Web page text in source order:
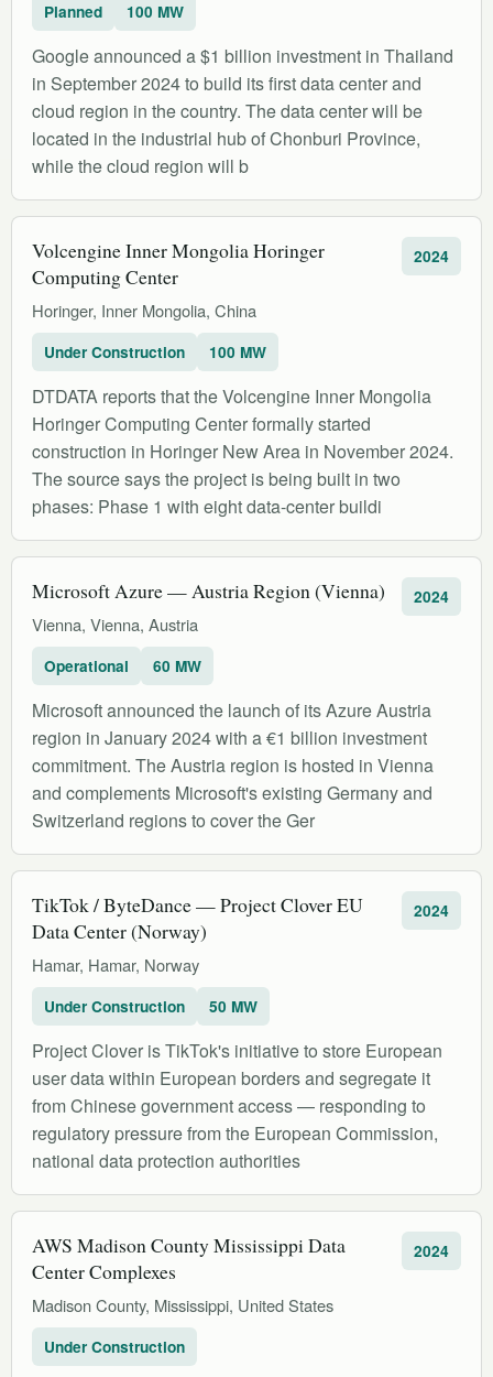
Planned 100 MW
Google announced a $1 billion investment in Thailand
in September 2024 to build its first data center and
cloud region in the country. The data center will be
located in the industrial hub of Chonburi Province,
while the cloud region will b
Volcengine Inner Mongolia Horinger
Computing Center
Horinger, Inner Mongolia, China
2024
Under Construction 100 MW
DTDATA reports that the Volcengine Inner Mongolia
Horinger Computing Center formally started
construction in Horinger New Area in November 2024.
The source says the project is being built in two
phases: Phase 1 with eight data-center buildi
Microsoft Azure — Austria Region (Vienna)
Vienna, Vienna, Austria
2024
Operational 60 MW
Microsoft announced the launch of its Azure Austria
region in January 2024 with a €1 billion investment
commitment. The Austria region is hosted in Vienna
and complements Microsoft's existing Germany and
Switzerland regions to cover the Ger
TikTok / ByteDance — Project Clover EU
Data Center (Norway)
Hamar, Hamar, Norway
2024
Under Construction 50 MW
Project Clover is TikTok's initiative to store European
user data within European borders and segregate it
from Chinese government access — responding to
regulatory pressure from the European Commission,
national data protection authorities
AWS Madison County Mississippi Data
Center Complexes
Madison County, Mississippi, United States
2024
Under Construction